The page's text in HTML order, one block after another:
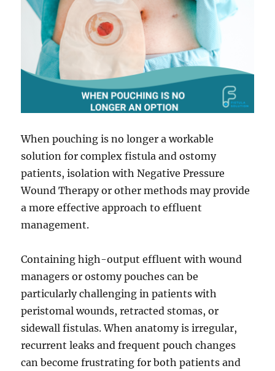
When pouching is no longer a workable
solution for complex fistula and ostomy
patients, isolation with Negative Pressure
Wound Therapy or other methods may provide
a more effective approach to effluent
management.
Containing high-output effluent with wound
managers or ostomy pouches can be
particularly challenging in patients with
peristomal wounds, retracted stomas, or
sidewall fistulas. When anatomy is irregular,
recurrent leaks and frequent pouch changes
can become frustrating for both patients and